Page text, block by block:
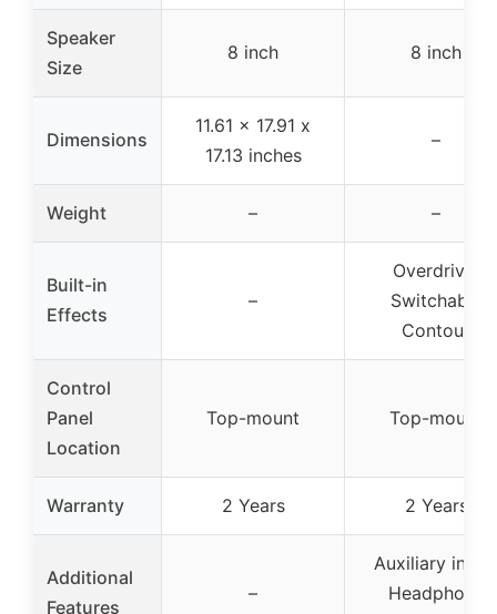
Speaker
Size
8 inch 8 inch
Dimensions
11.61 x 17.91 x
17.13 inches
–
Weight – –
Built-in
Effects
–
Overdrive,
Switchable
Contour
Control
Panel
Location
Top-mount Top-mount
Warranty 2 Years 2 Years
Additional
Features
–
Auxiliary input,
Headphone